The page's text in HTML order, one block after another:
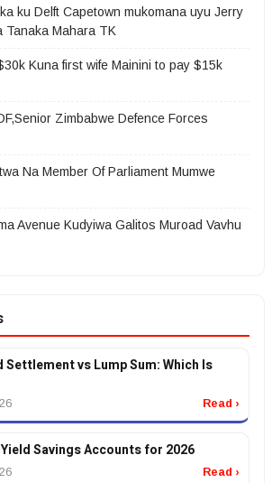
ku Delft Capetown mukomana uyu Jerry
Tanaka Mahara TK
Kuna first wife Mainini to pay $15k
Zimbabwe Defence Forces
Na Member Of Parliament Mumwe
Avenue Kudyiwa Galitos Muroad Vavhu
vs Lump Sum: Which Is
Read ›
Savings Accounts for 2026
Read ›